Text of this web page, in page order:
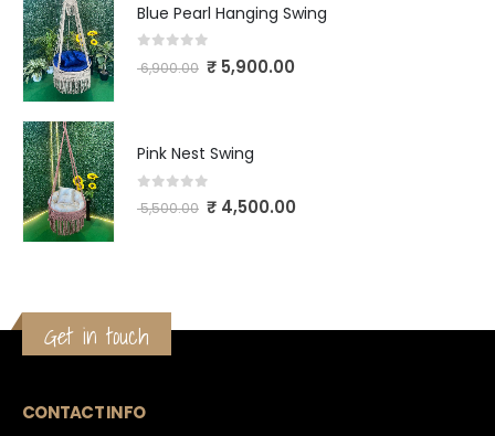
Blue Pearl Hanging Swing
out of 5
6,900.00 ₹5,900.00
Pink Nest Swing
out of 5
5,500.00 ₹4,500.00
Get in touch
CONTACT INFO